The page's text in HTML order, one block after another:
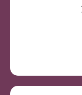
Variation